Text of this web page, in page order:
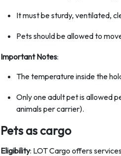
It must be sturdy, ventilated,
Pets should be allowed to
Important Notes:
The temperature inside the
Only one adult pet is allowed
animals per carrier).
Pets as cargo
Eligibility: LOT Cargo offers